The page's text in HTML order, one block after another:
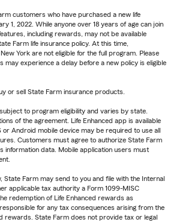
customers who have purchased a new life
1, 2022. While anyone over 18 years of age can join
including rewards, may not be available
Farm life insurance policy. At this time,
York are not eligible for the full program. Please
may experience a delay before a new policy is eligible
or sell State Farm insurance products.
to program eligibility and varies by state.
of the agreement. Life Enhanced app is available
Android mobile device may be required to use all
Customers must agree to authorize State Farm
information data. Mobile application users must
State Farm may send to you and file with the Internal
applicable tax authority a Form 1099-MISC
redemption of Life Enhanced rewards as
for any tax consequences arising from the
rewards. State Farm does not provide tax or legal